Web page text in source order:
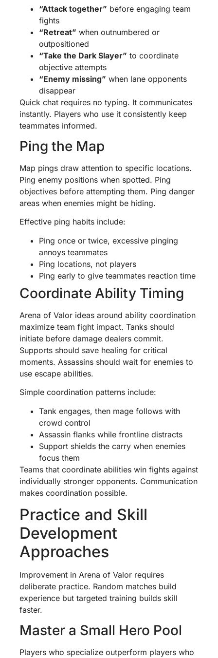
“Attack together” before engaging team
fights
“Retreat” when outnumbered or
outpositioned
“Take the Dark Slayer” to coordinate
objective attempts
“Enemy missing” when lane opponents
disappear
Quick chat requires no typing. It communicates
instantly. Players who use it consistently keep
teammates informed.
Ping the Map
Map pings draw attention to specific locations.
Ping enemy positions when spotted. Ping
objectives before attempting them. Ping danger
areas when enemies might be hiding.
Effective ping habits include:
Ping once or twice, excessive pinging
annoys teammates
Ping locations, not players
Ping early to give teammates reaction time
Coordinate Ability Timing
Arena of Valor ideas around ability coordination
maximize team fight impact. Tanks should
initiate before damage dealers commit.
Supports should save healing for critical
moments. Assassins should wait for enemies to
use escape abilities.
Simple coordination patterns include:
Tank engages, then mage follows with
crowd control
Assassin flanks while frontline distracts
Support shields the carry when enemies
focus them
Teams that coordinate abilities win fights against
individually stronger opponents. Communication
makes coordination possible.
Practice and Skill
Development
Approaches
Improvement in Arena of Valor requires
deliberate practice. Random matches build
experience but targeted training builds skill
faster.
Master a Small Hero Pool
Players who specialize outperform players who